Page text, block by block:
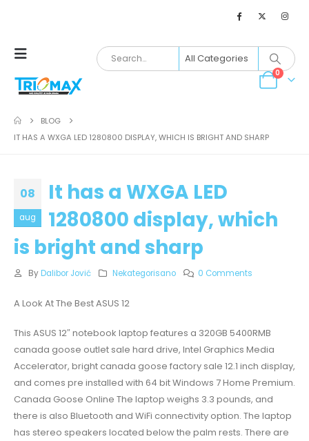
0
BLOG
IT HAS A WXGA LED 1280800 DISPLAY, WHICH IS BRIGHT AND SHARP
08
aug
It has a WXGA LED
1280800 display, which
is bright and sharp
By Dalibor Jović Nekategorisano 0 Comments
A Look At The Best ASUS 12
This ASUS 12″ notebook laptop features a 320GB 5400RMB
canada goose outlet sale hard drive, Intel Graphics Media
Accelerator, bright canada goose factory sale 12.1 inch display,
and comes pre installed with 64 bit Windows 7 Home Premium.
Canada Goose Online The laptop weighs 3.3 pounds, and
there is also Bluetooth and WiFi connectivity option. The laptop
has stereo speakers located below the palm rests. There are